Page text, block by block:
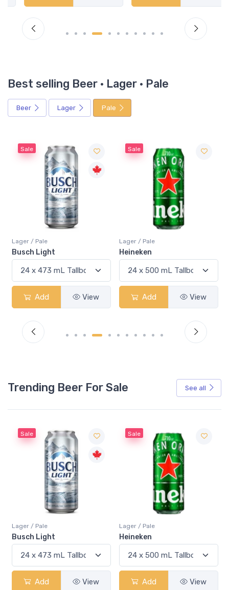
Best selling Beer · Lager · Pale
Beer Lager Pale
Sale
Lager / Pale
Heineken
Add View
Sale
Lager / Pale
Bud Light
Add View
Trending Beer For Sale See all
Sale
Lager / Pale
Busch Light
Add View
Sale
Lager / Pale
Heineken
Add View